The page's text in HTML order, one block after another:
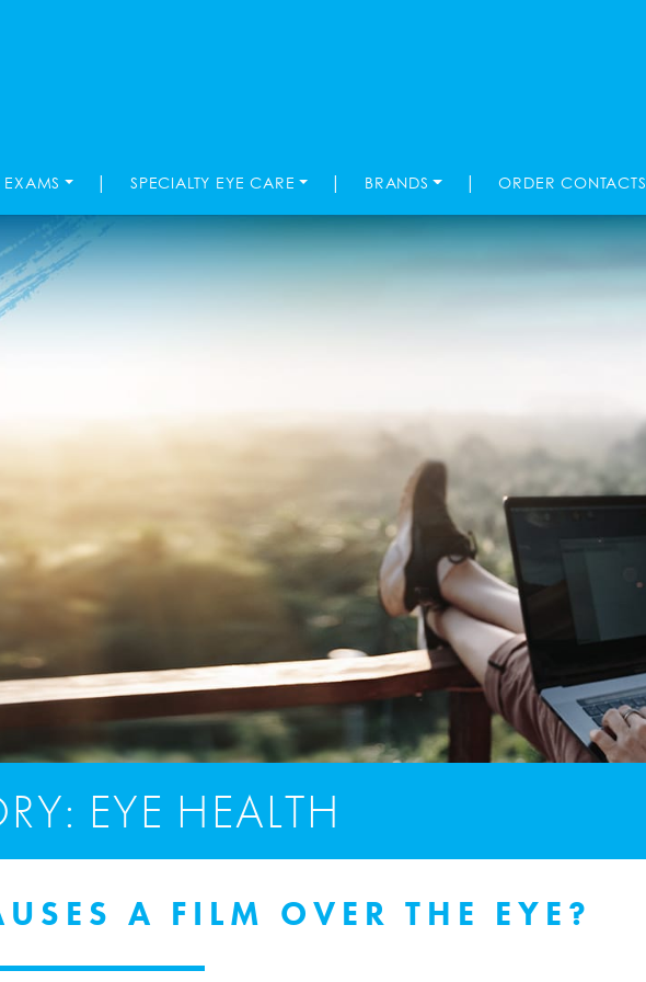
EXAMS | SPECIALTY EYE CARE | BRANDS | ORDER CONTACTS
EYE HEALTH
A FILM OVER THE EYE?